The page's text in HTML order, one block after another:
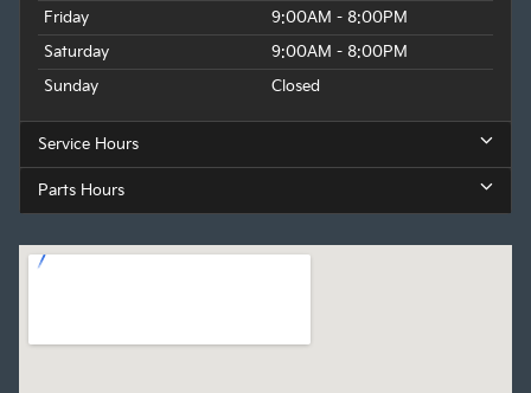
Friday
9:00AM - 8:00PM
Saturday
9:00AM - 8:00PM
Sunday
Closed
Service Hours
Parts Hours